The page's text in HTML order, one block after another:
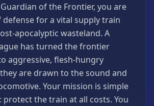
of the Frontier, you are
for a vital supply train
apocalyptic wasteland. A
has turned the frontier
aggressive, flesh-hungry
are drawn to the sound and
Your mission is simple
protect the train at all costs. You